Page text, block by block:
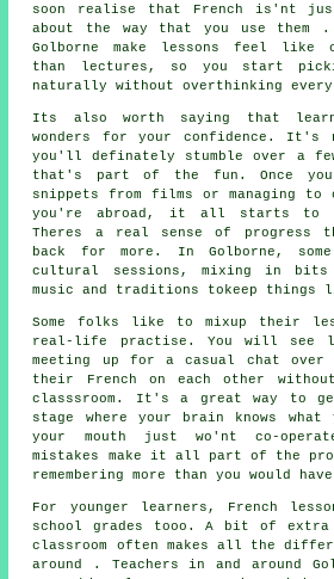
soon realise that French is'nt
about the way that you use them
Golborne make lessons feel like
than lectures, so you start
naturally without overthinking every
Its also worth saying that
wonders for your confidence.
you'll definately stumble over a
that's part of the fun. Once you
snippets from films or managing to
you're abroad, it all starts to
Theres a real sense of progress
back for more. In Golborne,
cultural sessions, mixing in bits
music and traditions tokeep things
Some folks like to mixup their
real-life practise. You will see
meeting up for a casual chat
their French on each other
classsroom. It's a great way to
stage where your brain knows
your mouth just wo'nt co-
mistakes make it all part of the
remembering more than you would
For younger learners, French
school grades tooo. A bit of
classroom often makes all the
around . Teachers in and around